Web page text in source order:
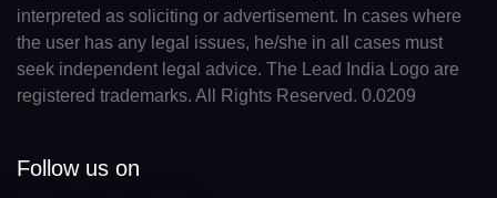
interpreted as soliciting or advertisement. In cases where
the user has any legal issues, he/she in all cases must
seek independent legal advice. The Lead India Logo are
registered trademarks. All Rights Reserved. 0.0209
Follow us on